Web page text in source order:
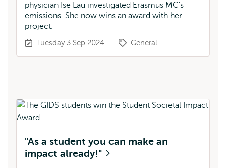
physician Ise Lau investigated Erasmus MC's
emissions. She now wins an award with her
project.
Tuesday 3 Sep 2024 General
"As a student you can make an
impact already!"